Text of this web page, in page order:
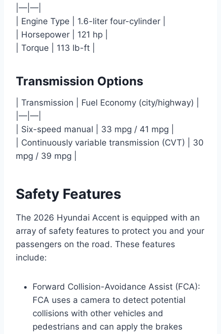
|—|—|
| Engine Type | 1.6-liter four-cylinder |
| Horsepower | 121 hp |
| Torque | 113 lb-ft |
Transmission Options
| Transmission | Fuel Economy (city/highway) |
|—|—|
| Six-speed manual | 33 mpg / 41 mpg |
| Continuously variable transmission (CVT) | 30
mpg / 39 mpg |
Safety Features
The 2026 Hyundai Accent is equipped with an
array of safety features to protect you and your
passengers on the road. These features
include:
Forward Collision-Avoidance Assist (FCA):
FCA uses a camera to detect potential
collisions with other vehicles and
pedestrians and can apply the brakes